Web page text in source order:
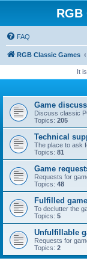
FAQ
RGB Classic Games
It
Game
Discuss classic
Topics: 205
Technical
The place to ask
Topics: 81
Game
Requests for
Topics: 48
Fulfilled
To declutter the
Topics: 5
Unfulfillable
Requests for
Topics: 2